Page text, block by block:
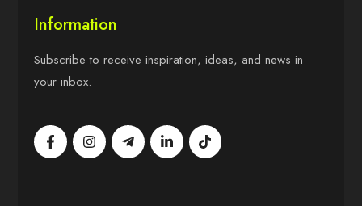
Information
Subscribe to receive inspiration, ideas, and news in
your inbox.